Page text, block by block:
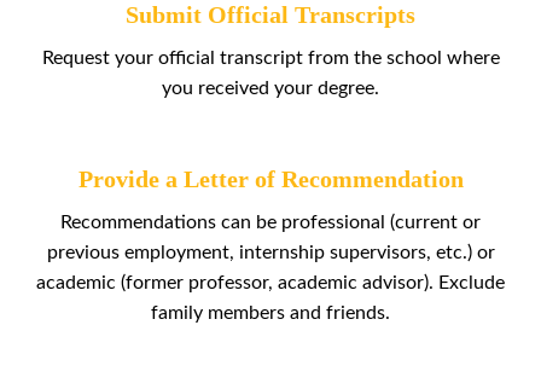
Submit Official Transcripts
Request your official transcript from the school where
you received your degree.
Provide a Letter of Recommendation
Recommendations can be professional (current or
previous employment, internship supervisors, etc.) or
academic (former professor, academic advisor). Exclude
family members and friends.